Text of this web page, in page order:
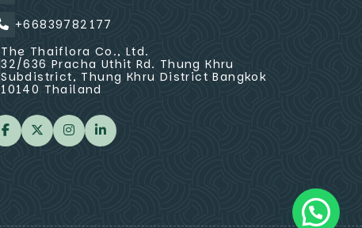
+66839782177
The Thaiflora Co., Ltd.
32/636 Pracha Uthit Rd. Thung Khru
Subdistrict, Thung Khru District Bangkok
10140 Thailand